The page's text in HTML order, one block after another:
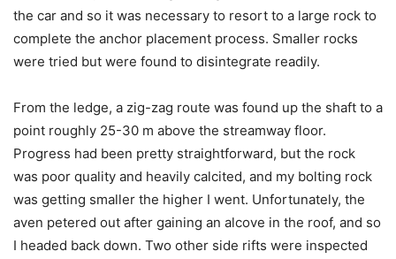
the car and so it was necessary to resort to a large rock to
complete the anchor placement process. Smaller rocks
were tried but were found to disintegrate readily.
From the ledge, a zig-zag route was found up the shaft to a
point roughly 25-30 m above the streamway floor.
Progress had been pretty straightforward, but the rock
was poor quality and heavily calcited, and my bolting rock
was getting smaller the higher I went. Unfortunately, the
aven petered out after gaining an alcove in the roof, and so
I headed back down. Two other side rifts were inspected